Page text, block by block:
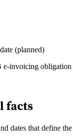
(planned)
e-invoicing
facts
dates that define